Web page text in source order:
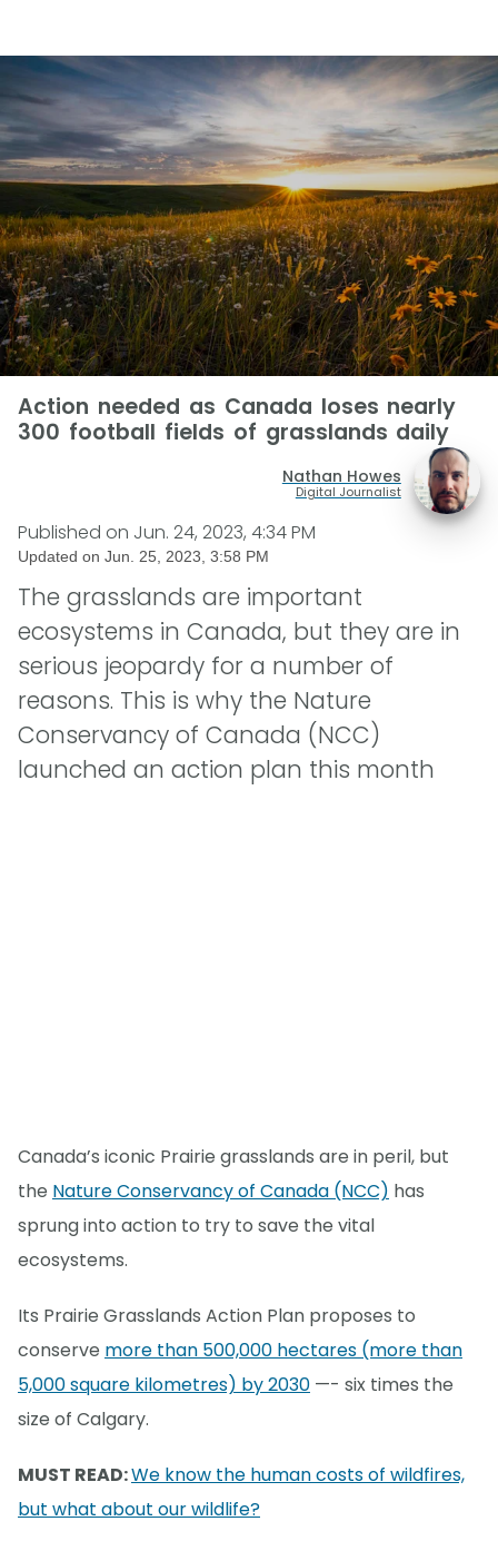
Action needed as Canada loses nearly
300 football fields of grasslands daily
Nathan Howes
Digital Journalist
Published on Jun. 24, 2023, 4:34 PM
Updated on Jun. 25, 2023, 3:58 PM
The grasslands are important
ecosystems in Canada, but they are in
serious jeopardy for a number of
reasons. This is why the Nature
Conservancy of Canada (NCC)
launched an action plan this month
Canada’s iconic Prairie grasslands are in peril, but
the Nature Conservancy of Canada (NCC) has
sprung into action to try to save the vital
ecosystems.
Its Prairie Grasslands Action Plan proposes to
conserve more than 500,000 hectares (more than
5,000 square kilometres) by 2030 —- six times the
size of Calgary.
MUST READ:We know the human costs of wildfires,
but what about our wildlife?